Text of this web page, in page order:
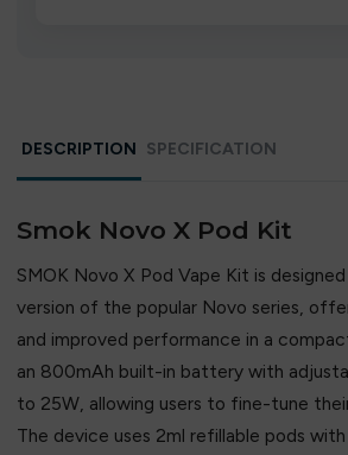
DESCRIPTION SPECIFICATION
Smok Novo X Pod Kit
SMOK Novo X Pod Vape Kit is
version of the popular Novo series,
and improved performance in a
an 800mAh built-in battery with
to 25W, allowing users to fine-tune
The device uses 2ml refillable pods